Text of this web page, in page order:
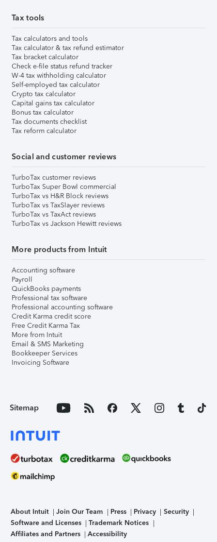
Tax tools
Tax calculators and tools
Tax calculator & tax refund estimator
Tax bracket calculator
Check e-file status refund tracker
W-4 tax withholding calculator
Self-employed tax calculator
Crypto tax calculator
Capital gains tax calculator
Bonus tax calculator
Tax documents checklist
Tax reform calculator
Social and customer reviews
TurboTax customer reviews
TurboTax Super Bowl commercial
TurboTax vs H&R Block reviews
TurboTax vs TaxSlayer reviews
TurboTax vs TaxAct reviews
TurboTax vs Jackson Hewitt reviews
More products from Intuit
Accounting software
Payroll
QuickBooks payments
Professional tax software
Professional accounting software
Credit Karma credit score
Free Credit Karma Tax
More from Intuit
Email & SMS Marketing
Bookkeeper Services
Invoicing Software
Sitemap
About Intuit Join Our Team Press Privacy
Security
Software and Licenses
Trademark Notices
Affiliates and Partners
Accessibility